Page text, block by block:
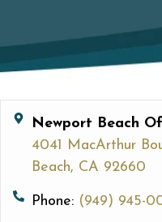
Newport Beach
4041 MacArthur
Beach, CA 92660
Phone: (949) 945-